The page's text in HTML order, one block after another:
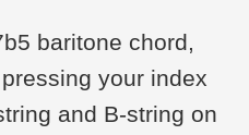
baritone chord,
your index
and B-string on